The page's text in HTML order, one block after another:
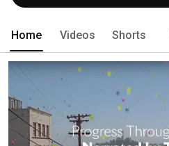
Home Videos Shorts